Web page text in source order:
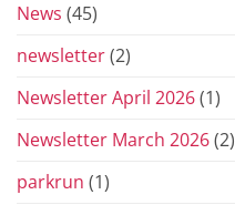
News (45)
newsletter(2)
Newsletter April 2026(1)
Newsletter March 2026(2)
parkrun (1)